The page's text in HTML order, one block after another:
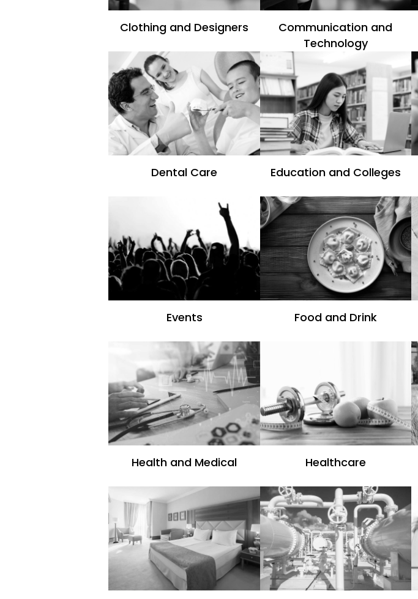
Clothing and Designers
Communication and
Technology
Dental Care Education and Colleges
Events Food and Drink
Health and Medical Healthcare